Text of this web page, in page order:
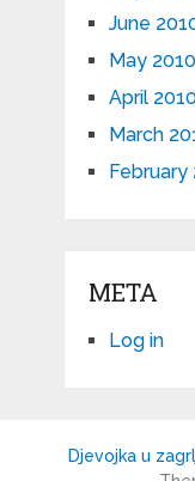
June
May 2010
April 2010
March
February
META
Log in
Djevojka u